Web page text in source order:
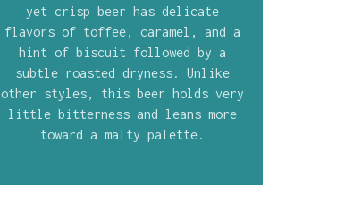
yet crisp beer has delicate
flavors of toffee, caramel, and a
hint of biscuit followed by a
subtle roasted dryness. Unlike
other styles, this beer holds very
little bitterness and leans more
toward a malty palette.